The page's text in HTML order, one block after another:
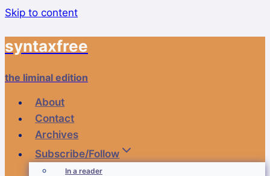
Skip to content
syntaxfree
the liminal edition
About
Contact
Archives
Subscribe/Follow
In a reader